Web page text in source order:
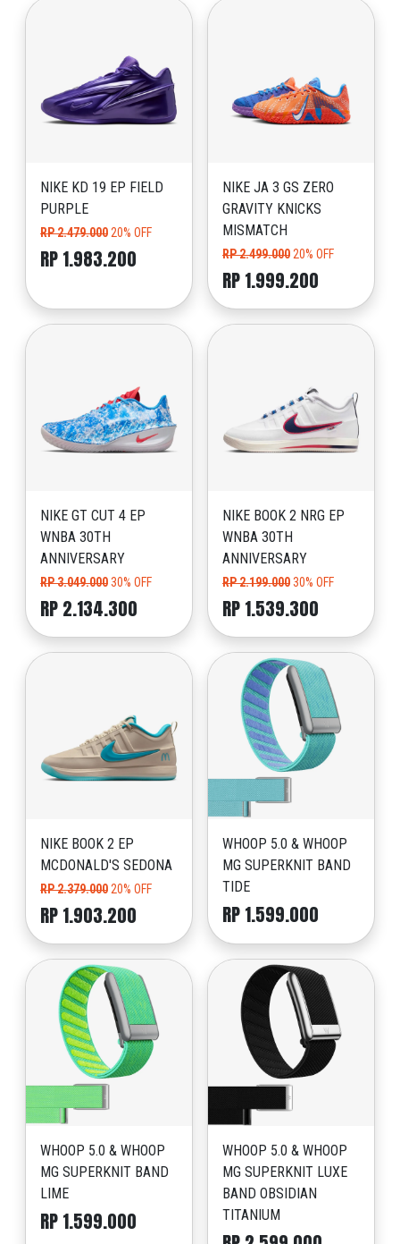
NIKE KD 19 EP FIELD
PURPLE
RP 2.479.000 20% OFF
RP 1.983.200
NIKE JA 3 GS ZERO
GRAVITY KNICKS
MISMATCH
RP 2.499.000 20% OFF
RP 1.999.200
NIKE GT CUT 4 EP
WNBA 30TH
ANNIVERSARY
RP 3.049.00030% OFF
RP 2.134.300
NIKE BOOK 2 NRG EP
WNBA 30TH
ANNIVERSARY
RP 2.199.00030% OFF
RP 1.539.300
NIKE BOOK 2 EP
MCDONALD'S SEDONA
RP 2.379.000 20% OFF
RP 1.903.200
WHOOP 5.0 & WHOOP
MG SUPERKNIT BAND
TIDE
RP 1.599.000
WHOOP 5.0 & WHOOP
MG SUPERKNIT BAND
LIME
RP 1.599.000
WHOOP 5.0 & WHOOP
MG SUPERKNIT LUXE
BAND OBSIDIAN
TITANIUM